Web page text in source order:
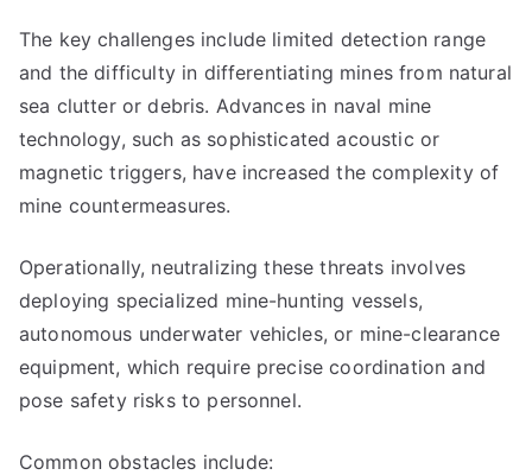
The key challenges include limited detection range
and the difficulty in differentiating mines from natural
sea clutter or debris. Advances in naval mine
technology, such as sophisticated acoustic or
magnetic triggers, have increased the complexity of
mine countermeasures.
Operationally, neutralizing these threats involves
deploying specialized mine-hunting vessels,
autonomous underwater vehicles, or mine-clearance
equipment, which require precise coordination and
pose safety risks to personnel.
Common obstacles include: